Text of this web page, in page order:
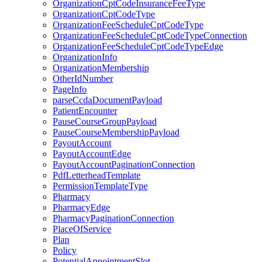
OrganizationCptCodeInsuranceFeeType
OrganizationCptCodeType
OrganizationFeeScheduleCptCodeType
OrganizationFeeScheduleCptCodeTypeConnection
OrganizationFeeScheduleCptCodeTypeEdge
OrganizationInfo
OrganizationMembership
OtherIdNumber
PageInfo
parseCcdaDocumentPayload
PatientEncounter
PauseCourseGroupPayload
PauseCourseMembershipPayload
PayoutAccount
PayoutAccountEdge
PayoutAccountPaginationConnection
PdfLetterheadTemplate
PermissionTemplateType
Pharmacy
PharmacyEdge
PharmacyPaginationConnection
PlaceOfService
Plan
Policy